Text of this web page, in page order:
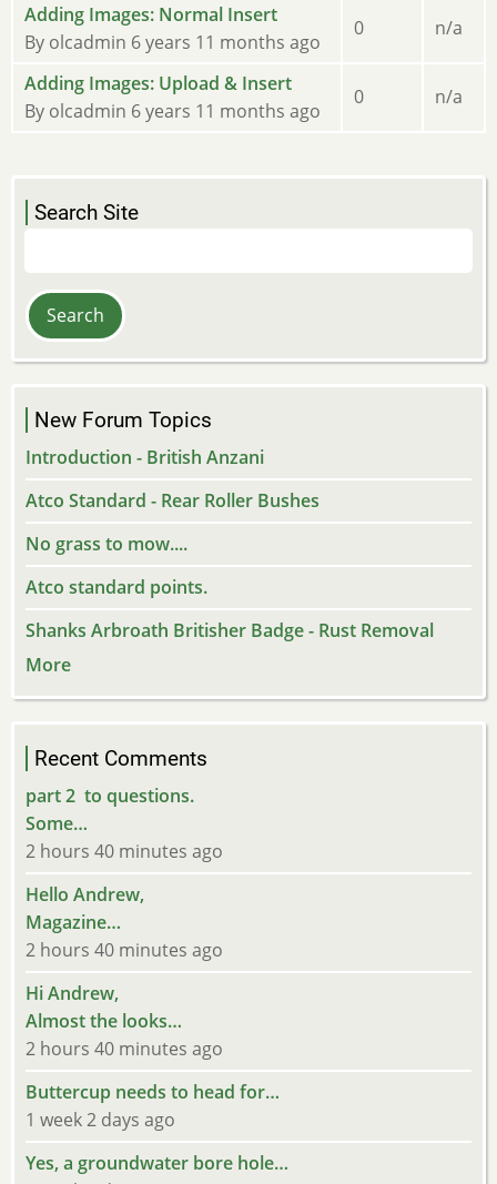
Sticky
topic
Adding Images: Normal Insert
By olcadmin 6 years 11 months ago
0 n/a
Sticky
topic
Adding Images: Upload & Insert
By olcadmin 6 years 11 months ago
0 n/a
Search Site
New Forum Topics
Introduction - British Anzani
Atco Standard - Rear Roller Bushes
No grass to mow....
Atco standard points.
Shanks Arbroath Britisher Badge - Rust Removal
More
Recent Comments
part 2 to questions.
Some…
2 hours 40 minutes ago
Hello Andrew,
Magazine…
2 hours 40 minutes ago
Hi Andrew,
Almost the looks…
2 hours 40 minutes ago
Buttercup needs to head for…
1 week 2 days ago
Yes, a groundwater bore hole…